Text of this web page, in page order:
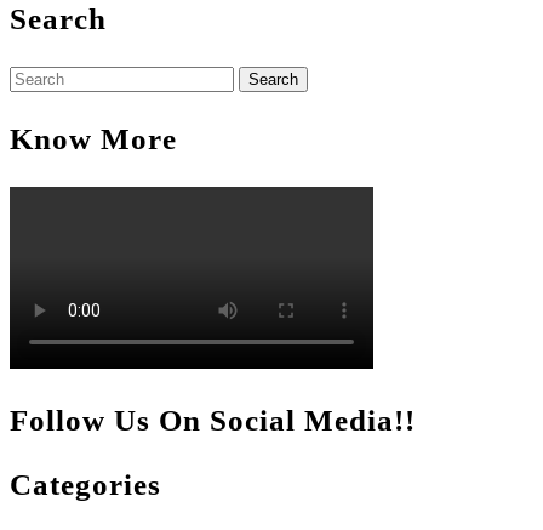
Search
Search
for:
Know More
Follow Us On Social Media!!
Categories